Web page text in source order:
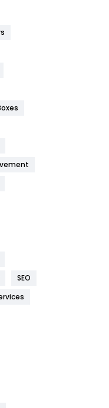
454
1182
269
SEO